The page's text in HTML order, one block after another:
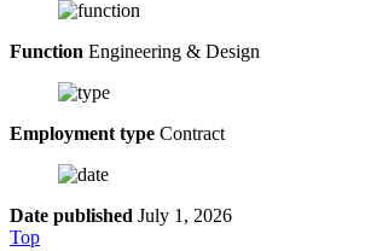
Function Engineering & Design
Employment type Contract
Date published July 1, 2026
Top